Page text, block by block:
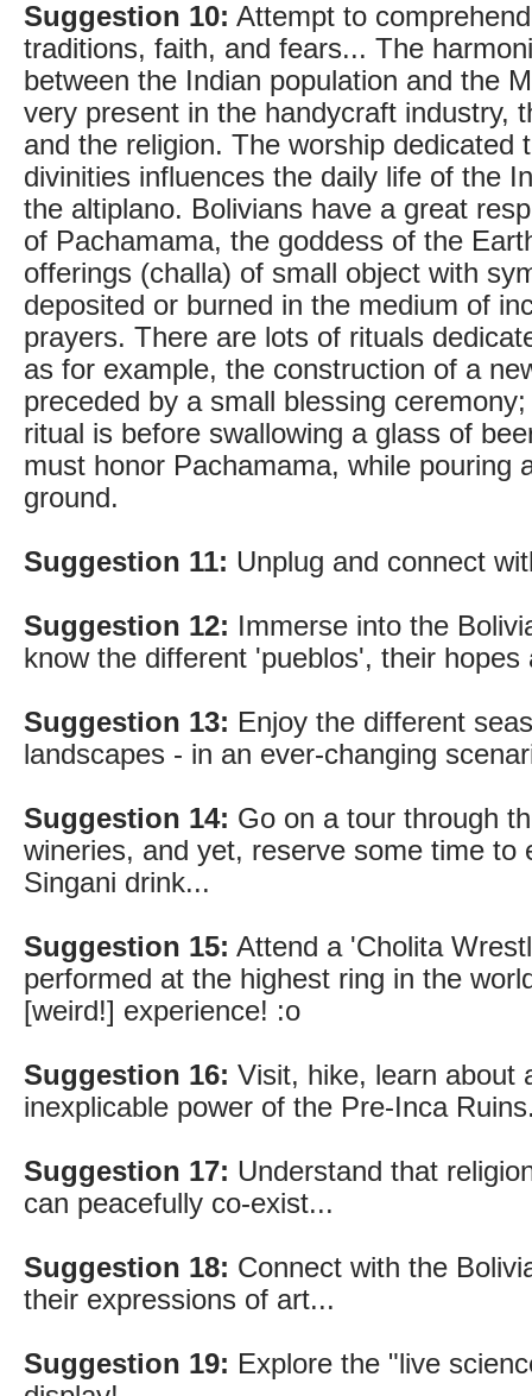
Suggestion 10: Attempt to
traditions, faith, and fears... The
between the Indian population and the
very present in the handycraft industry,
and the religion. The worship dedicated
divinities influences the daily life of the
the altiplano. Bolivians have a great
of Pachamama, the goddess of the
offerings (challa) of small object with
deposited or burned in the medium of
prayers. There are lots of rituals
as for example, the construction of a
preceded by a small blessing
ritual is before swallowing a glass of
must honor Pachamama, while pouring
ground.
Suggestion 11: Unplug and connect
Suggestion 12: Immerse into the
know the different 'pueblos', their hopes
Suggestion 13: Enjoy the different
landscapes - in an ever-changing
Suggestion 14: Go on a tour through
wineries, and yet, reserve some time to
Singani drink...
Suggestion 15: Attend a 'Cholita
performed at the highest ring in the
[weird!] experience! :o
Suggestion 16: Visit, hike, learn about
inexplicable power of the Pre-Inca
Suggestion 17: Understand that
can peacefully co-exist...
Suggestion 18: Connect with the
their expressions of art...
Suggestion 19: Explore the "live